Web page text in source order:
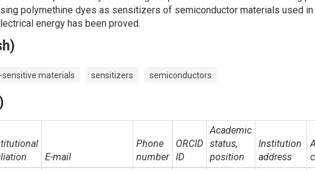
polymethine dyes as sensitizers of semiconductor materials used
energy has been proved.
sensitive materials sensitizers semiconductors
E-mail
Phone
number
ORCID
ID
Academic
status,
position
Institution
address